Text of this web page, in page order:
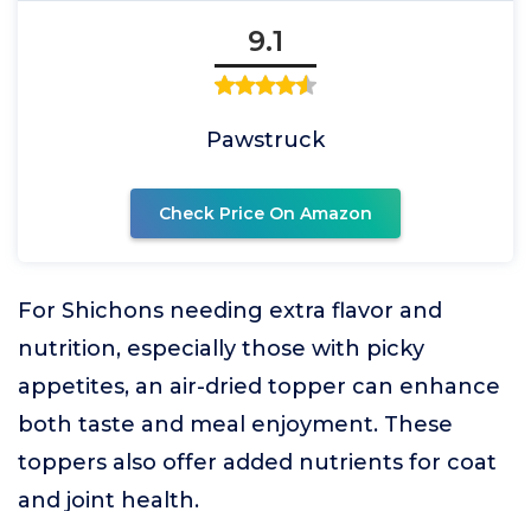
9.1
Pawstruck
Check Price On Amazon
For Shichons needing extra flavor and
nutrition, especially those with picky
appetites, an air-dried topper can enhance
both taste and meal enjoyment. These
toppers also offer added nutrients for coat
and joint health.